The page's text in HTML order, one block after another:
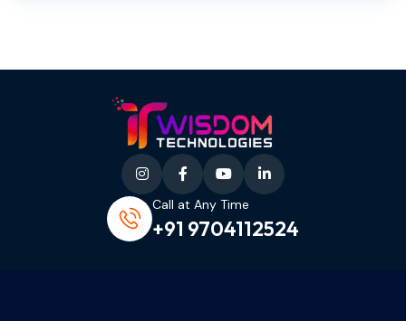
Call at Any Time
+91 9704112524